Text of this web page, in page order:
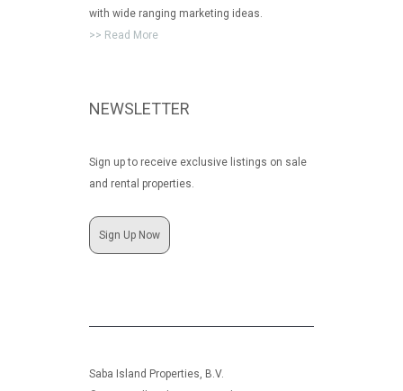
with wide ranging marketing ideas.
>> Read More
NEWSLETTER
Sign up to receive exclusive listings on sale
and rental properties.
Sign Up Now
Saba Island Properties, B.V.